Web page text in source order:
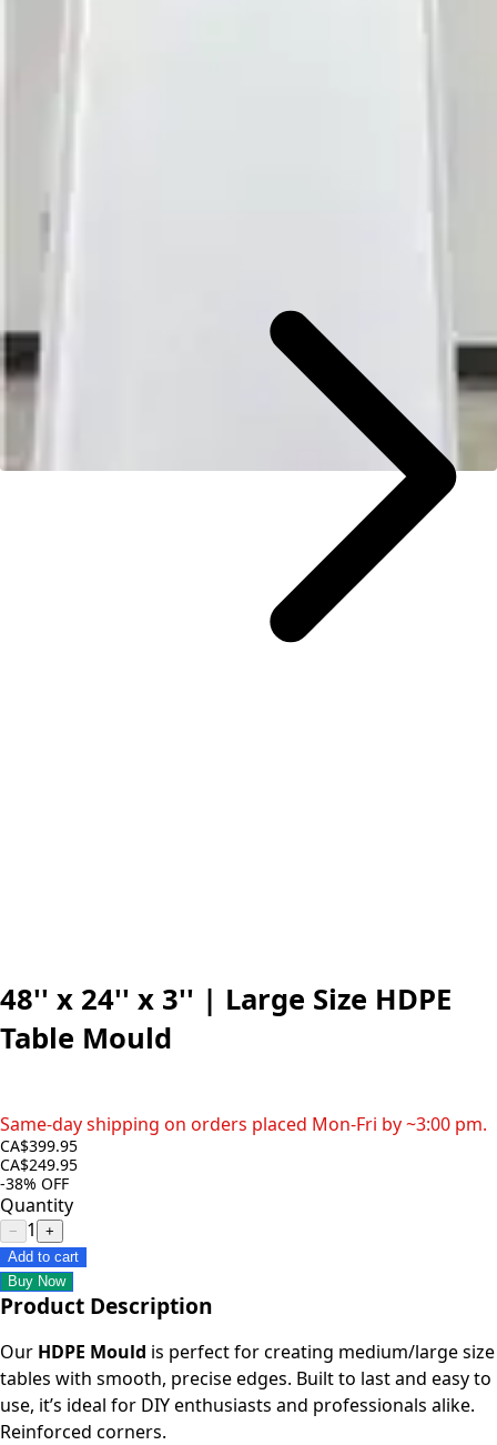
48'' x 24'' x 3'' | Large Size HDPE
Table Mould
Same-day shipping on orders placed Mon-Fri by ~3:00 pm.
CA$399.95
CA$249.95
-38% OFF
Quantity
− 1
+
Add to cart
Buy Now
Product Description
Our HDPE Mould is perfect for creating medium/large size
tables with smooth, precise edges. Built to last and easy to
use, it’s ideal for DIY enthusiasts and professionals alike.
Reinforced corners.